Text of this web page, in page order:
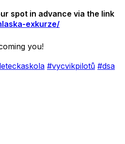
spot in advance via the link
exkurze/
you!
#vycvikpilotů #dsa